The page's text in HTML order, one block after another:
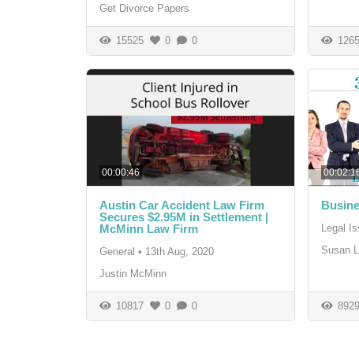
Get Divorce Papers
15525 0 0
00:00:46
Austin Car Accident Law Firm
Secures $2.95M in Settlement |
McMinn Law Firm
General • 13th Aug, 2020
Justin McMinn
10817 0 0
Legal
Susan
8929